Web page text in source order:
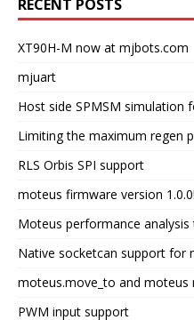
RECENT POSTS
XT90H-M now at mjbots.com
mjuart
Host side SPMSM simulation
Limiting the maximum regen
RLS Orbis SPI support
moteus firmware version 1.0.0!
Moteus performance
Native socketcan support for
moteus.move_to and moteus
PWM input support